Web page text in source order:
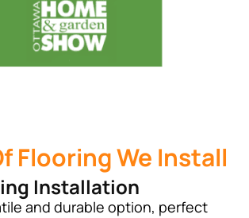
Flooring We Install
Installation
and durable option, perfect